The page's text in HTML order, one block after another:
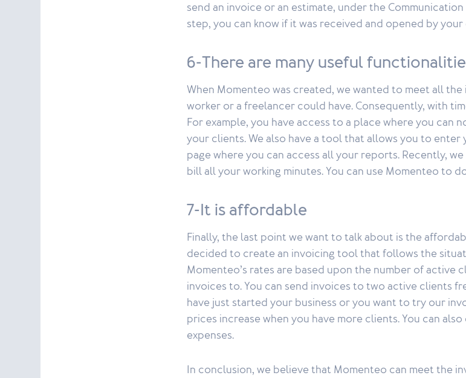
send an invoice or an estimate, under the
step, you can know if it was received and opened by
6-There are many useful
When Momenteo was created, we wanted to meet all
worker or a freelancer could have. Consequently, with
For example, you have access to a place where you can
your clients. We also have a tool that allows you to enter
page where you can access all your reports. Recently,
bill all your working minutes. You can use Momenteo to
7-It is affordable
Finally, the last point we want to talk about is the
decided to create an invoicing tool that follows the
Momenteo’s rates are based upon the number of active
invoices to. You can send invoices to two active clients
have just started your business or you want to try our
prices increase when you have more clients. You can
expenses.
In conclusion, we believe that Momenteo can meet the